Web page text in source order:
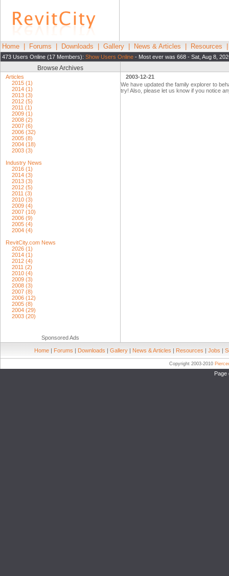
Home Forums Downloads Gallery News & Articles Resources
473 Users Online (17 Members): Show Users Online - Most ever was 668 - Sat, Aug 8,
Browse Archives
Articles
2015 (1)
2014 (1)
2013 (3)
2012 (5)
2011 (1)
2009 (1)
2008 (2)
2007 (6)
2006 (32)
2005 (8)
2004 (18)
2003 (3)
Industry News
2016 (1)
2014 (3)
2013 (3)
2012 (5)
2011 (3)
2010 (3)
2009 (4)
2007 (10)
2006 (9)
2005 (4)
2004 (4)
RevitCity.com News
2026 (1)
2014 (1)
2012 (4)
2011 (2)
2010 (4)
2009 (3)
2008 (3)
2007 (8)
2006 (12)
2005 (8)
2004 (29)
2003 (20)
Sponsored Ads
2003-12-21
We have updated the family explorer to
try! Also, please let us know if you notice
Home | Forums | Downloads | Gallery | News & Articles | Resources | Jobs |
Copyright 2003-2010
Page